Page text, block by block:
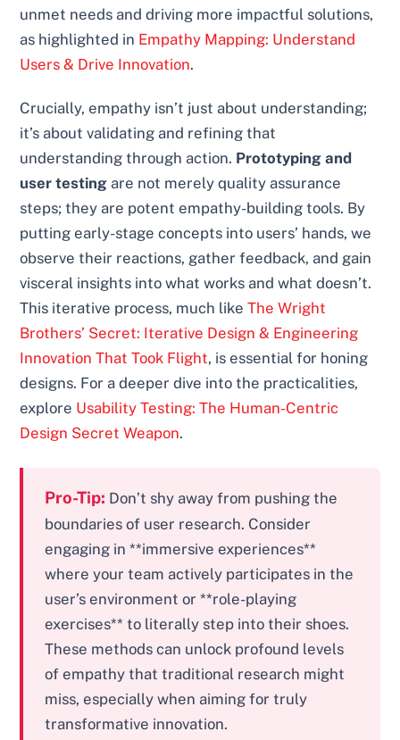
unmet needs and driving more impactful solutions,
as highlighted in Empathy Mapping: Understand
Users & Drive Innovation.
Crucially, empathy isn’t just about understanding;
it’s about validating and refining that
understanding through action. Prototyping and
user testing are not merely quality assurance
steps; they are potent empathy-building tools. By
putting early-stage concepts into users’ hands, we
observe their reactions, gather feedback, and gain
visceral insights into what works and what doesn’t.
This iterative process, much likeThe Wright
Brothers’ Secret: Iterative Design & Engineering
Innovation That Took Flight, is essential for honing
designs. For a deeper dive into the practicalities,
explore Usability Testing: The Human-Centric
Design Secret Weapon.
Pro-Tip: Don’t shy away from pushing the
boundaries of user research. Consider
engaging in **immersive experiences**
where your team actively participates in the
user’s environment or **role-playing
exercises** to literally step into their shoes.
These methods can unlock profound levels
of empathy that traditional research might
miss, especially when aiming for truly
transformative innovation.